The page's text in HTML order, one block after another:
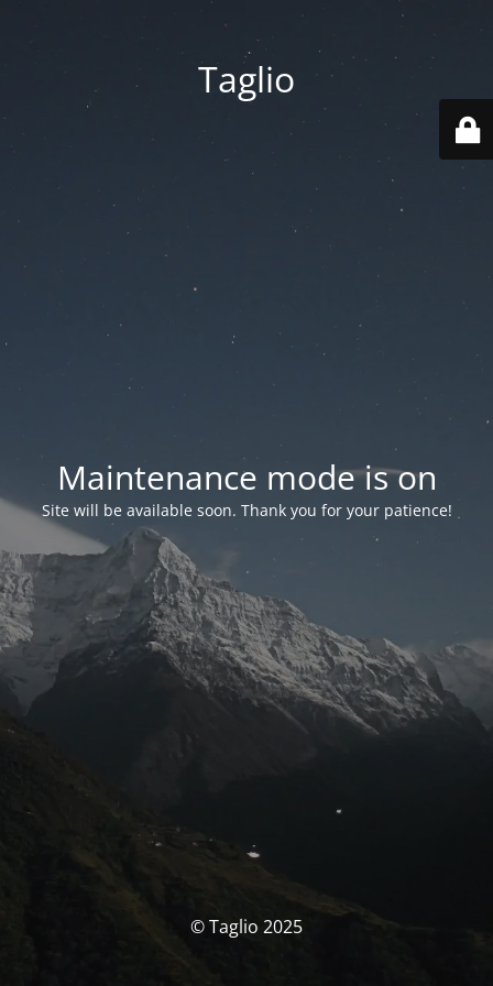
Taglio
Maintenance mode is on
Site will be available soon. Thank you for your patience!
© Taglio 2025